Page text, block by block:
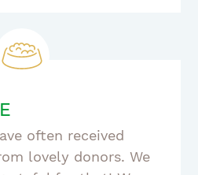
often received
lovely donors. We